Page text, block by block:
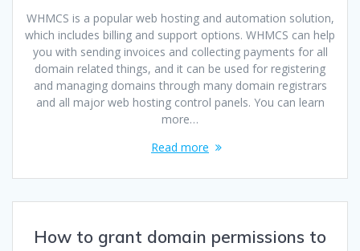
WHMCS is a popular web hosting and automation solution,
which includes billing and support options. WHMCS can help
you with sending invoices and collecting payments for all
domain related things, and it can be used for registering
and managing domains through many domain registrars
and all major web hosting control panels. You can learn
more…
Read more
How to grant domain permissions to